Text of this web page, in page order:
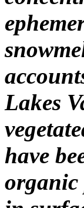
Lakes
have
organic